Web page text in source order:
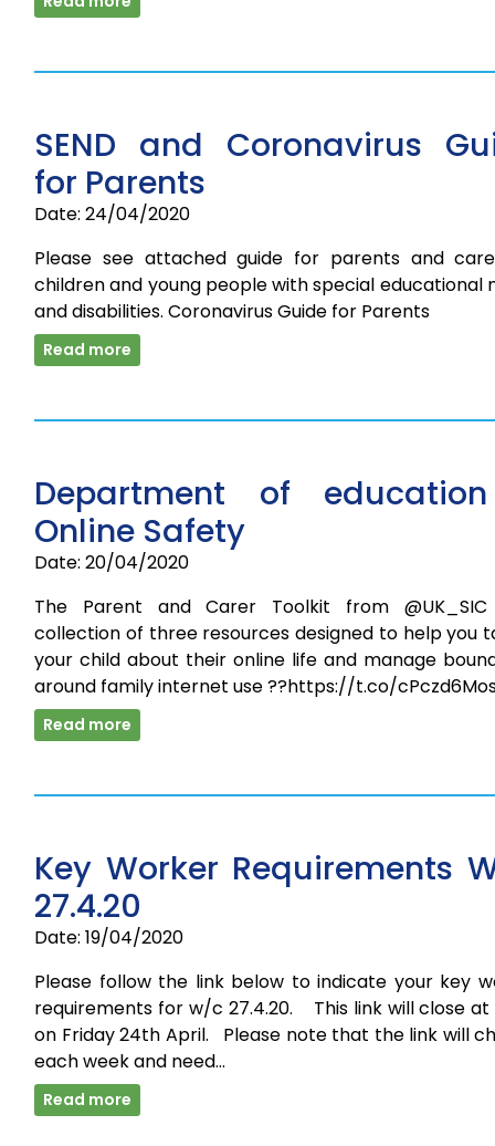
SEND and Coronavirus
for Parents
Date: 24/04/2020
Please see attached guide for parents and
children and young people with special educational
and disabilities. Coronavirus Guide for Parents
Read more
Department of
Online Safety
Date: 20/04/2020
The Parent and Carer Toolkit from
collection of three resources designed to help you
your child about their online life and manage
around family internet use ??https://t.co/
Read more
Key Worker Requirements
27.4.20
Date: 19/04/2020
Please follow the link below to indicate your key
requirements for w/c 27.4.20. This link will close at
on Friday 24th April. Please note that the link will
each week and need…
Read more